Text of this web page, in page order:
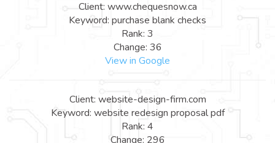
Client: www.chequesnow.ca
Keyword: purchase blank checks
Rank: 3
Change: 36
View in Google
Client: website-design-firm.com
Keyword: website redesign proposal pdf
Rank: 4
Change: 296